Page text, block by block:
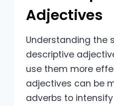
Adjectives
Understanding the
descriptive
use them more
adjectives can be
adverbs to